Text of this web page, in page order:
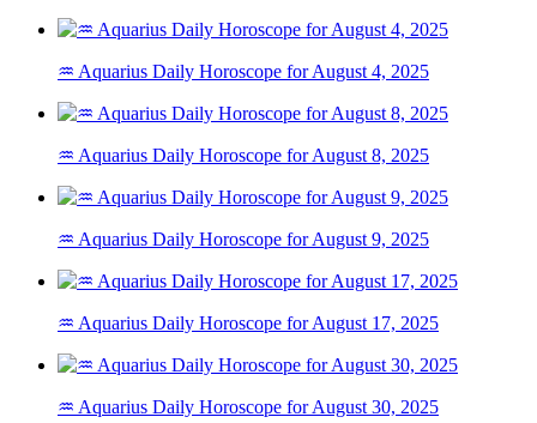
♒ Aquarius Daily Horoscope for August 4, 2025
♒ Aquarius Daily Horoscope for August 8, 2025
♒ Aquarius Daily Horoscope for August 9, 2025
♒ Aquarius Daily Horoscope for August 17, 2025
♒ Aquarius Daily Horoscope for August 30, 2025